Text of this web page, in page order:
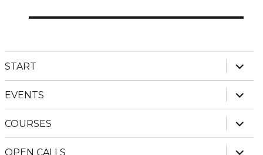
START
child
menu
EVENTS
child
menu
COURSES
child
menu
OPEN CALLS